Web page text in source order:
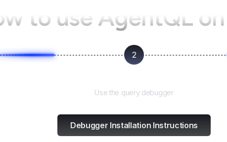
to use AgentQL on
2
Use the query debugger
Debugger Installation Instructions